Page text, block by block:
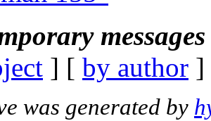
] [ by author
was generated by